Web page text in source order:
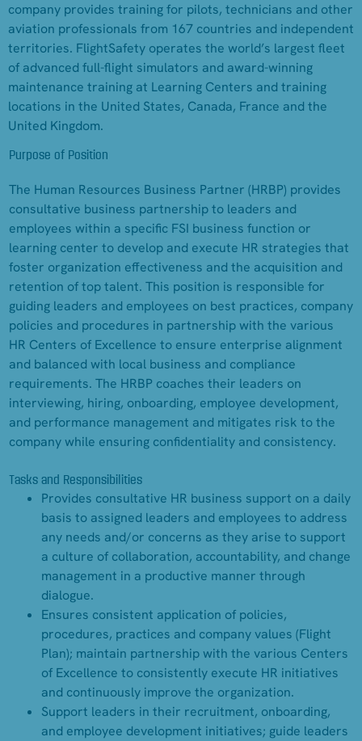
company provides training for pilots, technicians and other
aviation professionals from 167 countries and independent
territories. FlightSafety operates the world’s largest fleet
of advanced full-flight simulators and award-winning
maintenance training at Learning Centers and training
locations in the United States, Canada, France and the
United Kingdom.
Purpose of Position
The Human Resources Business Partner (HRBP) provides
consultative business partnership to leaders and
employees within a specific FSI business function or
learning center to develop and execute HR strategies that
foster organization effectiveness and the acquisition and
retention of top talent. This position is responsible for
guiding leaders and employees on best practices, company
policies and procedures in partnership with the various
HR Centers of Excellence to ensure enterprise alignment
and balanced with local business and compliance
requirements. The HRBP coaches their leaders on
interviewing, hiring, onboarding, employee development,
and performance management and mitigates risk to the
company while ensuring confidentiality and consistency.
Tasks and Responsibilities
Provides consultative HR business support on a daily
basis to assigned leaders and employees to address
any needs and/or concerns as they arise to support
a culture of collaboration, accountability, and change
management in a productive manner through
dialogue.
Ensures consistent application of policies,
procedures, practices and company values (Flight
Plan); maintain partnership with the various Centers
of Excellence to consistently execute HR initiatives
and continuously improve the organization.
Support leaders in their recruitment, onboarding,
and employee development initiatives; guide leaders